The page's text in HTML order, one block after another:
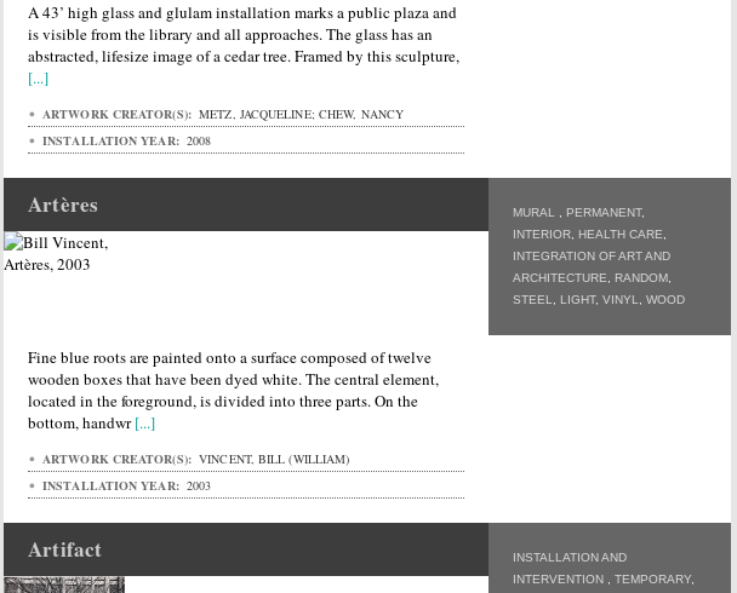
A 43’ high glass and glulam installation marks a public plaza and
is visible from the library and all approaches. The glass has an
abstracted, lifesize image of a cedar tree. Framed by this sculpture,
[...]
ARTWORK CREATOR(S): METZ, JACQUELINE; CHEW, NANCY
INSTALLATION YEAR: 2008
MURAL PERMANENT,
INTERIOR
HEALTH CARE
INTEGRATION OF ART AND
ARCHITECTURE
RANDOM
STEEL
LIGHT, VINYL WOOD
Artères
Fine blue roots are painted onto a surface composed of twelve
wooden boxes that have been dyed white. The central element,
located in the foreground, is divided into three parts. On the
bottom, handwr[...]
ARTWORK CREATOR(S): VINCENT, BILL (WILLIAM)
INSTALLATION YEAR: 2003
INSTALLATION AND
INTERVENTION
TEMPORARY
Artifact